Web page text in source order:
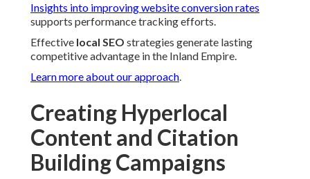
Insights into improving website conversion rates
supports performance tracking efforts.
Effective local SEO strategies generate lasting
competitive advantage in the Inland Empire.
Learn more about our approach.
Creating Hyperlocal
Content and Citation
Building Campaigns